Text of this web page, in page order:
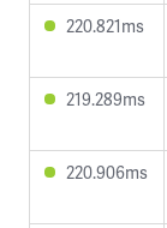
220.821ms
219.289ms
220.906ms